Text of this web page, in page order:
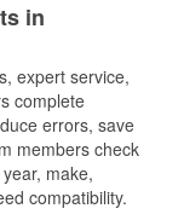
in
expert service,
complete
errors, save
members check
make,
compatibility.